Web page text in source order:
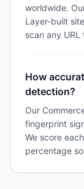
worldwide.
Layer-built
scan any
How
detection?
Our
fingerprint
We score
percentage